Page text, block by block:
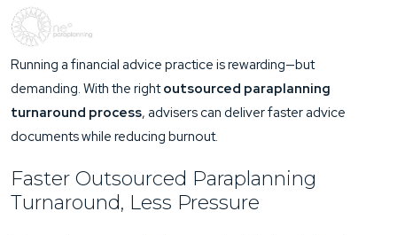
Running a financial advice practice is rewarding—but
demanding. With the rightoutsourced paraplanning
turnaround process, advisers can deliver faster advice
documents while reducing burnout.
Faster Outsourced Paraplanning
Turnaround, Less Pressure